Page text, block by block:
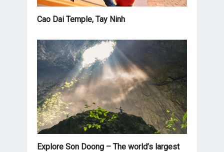
Cao Dai Temple, Tay Ninh
Explore Son Doong – The world’s largest